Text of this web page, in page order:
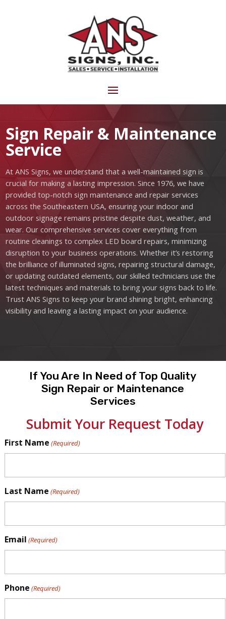
Sign Repair & Maintenance
Service
At ANS Signs, we understand that a well-maintained sign is
crucial for making a lasting impression. Since 1976, we have
provided top-notch sign maintenance and repair services
across the Southeastern USA, ensuring your indoor and
outdoor signage remains pristine despite dust, weather, and
wear. Our comprehensive services cover everything from
routine cleanings to complex LED board repairs, minimizing
disruption to your business operations. Whether it’s restoring
the brilliance of illuminated signs, repairing structural damage,
or updating outdated elements, our skilled technicians use the
latest techniques and materials to bring your signs back to life.
Trust ANS Signs to keep your brand shining bright, enhancing
visibility and leaving a lasting impact on your audience.
If You Are In Need of Top Quality
Sign Repair or Maintenance
Services
Submit Your Request Today
First Name (Required)
Last Name (Required)
Email (Required)
Phone (Required)